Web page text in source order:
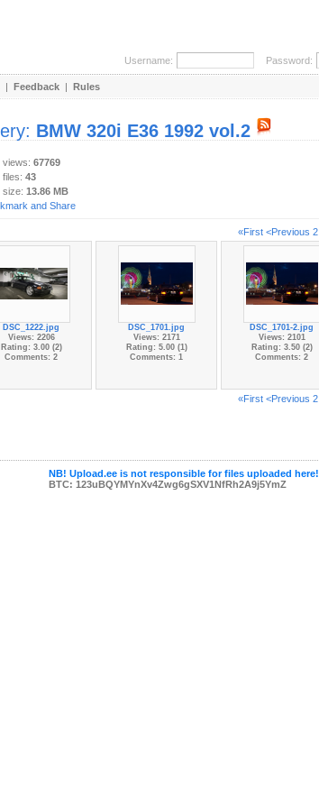
Username: Password:
| Feedback | Rules
BMW 320i E36 1992 vol.2
views: 67769
43
size: 13.86 MB
«First <Previous 2
DSC_1222.jpg
Views: 2206
Rating: 3.00 (2)
Comments: 2
DSC_1701.jpg
Views: 2171
Rating: 5.00 (1)
Comments: 1
DSC_1701-2.jpg
Views: 2101
Rating: 3.50 (2)
Comments: 2
«First <Previous 2
NB! Upload.ee is not responsible for files uploaded here!
BTC: 123uBQYMYnXv4Zwg6gSXV1NfRh2A9j5YmZ